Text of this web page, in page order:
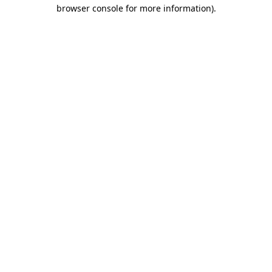
browser console for more information).